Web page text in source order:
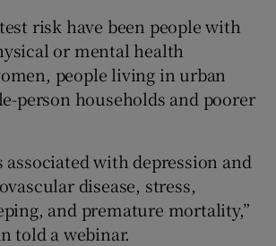
risk have been people with
or mental health
people living in urban
person households and poorer
associated with depression and
disease, stress,
and premature mortality,”
told a webinar.